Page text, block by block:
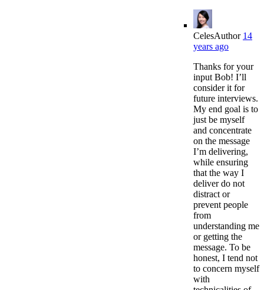
CelesAuthor 14
years ago
Thanks for your
input Bob! I’ll
consider it for
future interviews.
My end goal is to
just be myself
and concentrate
on the message
I’m delivering,
while ensuring
that the way I
deliver do not
distract or
prevent people
from
understanding me
or getting the
message. To be
honest, I tend not
to concern myself
with